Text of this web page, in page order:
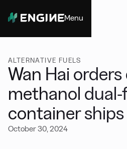
Menu
ALTERNATIVE FUELS
Wan Hai
methanol dual-
container ships
October 30, 2024